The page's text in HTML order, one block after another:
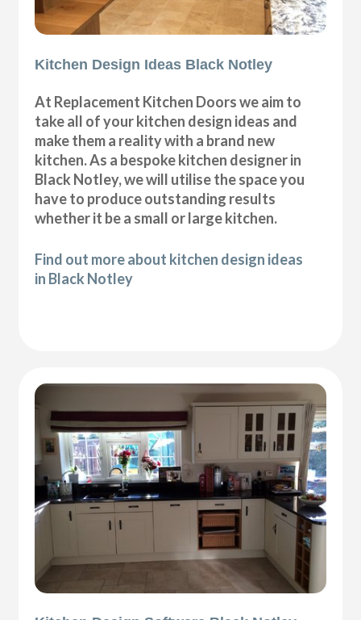
Kitchen Design Ideas Black Notley
At Replacement Kitchen Doors we aim to
take all of your kitchen design ideas and
make them a reality with a brand new
kitchen. As a bespoke kitchen designer in
Black Notley, we will utilise the space you
have to produce outstanding results
whether it be a small or large kitchen.
Find out more about kitchen design ideas
in Black Notley